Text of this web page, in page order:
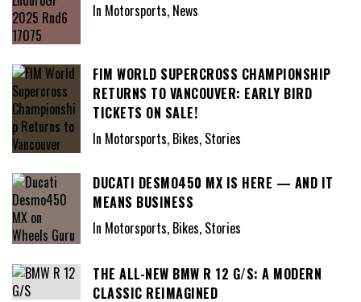
In Motorsports, News
FIM WORLD SUPERCROSS CHAMPIONSHIP
RETURNS TO VANCOUVER: EARLY BIRD
TICKETS ON SALE!
In Motorsports, Bikes, Stories
DUCATI DESMO450 MX IS HERE — AND IT
MEANS BUSINESS
In Motorsports, Bikes, Stories
THE ALL-NEW BMW R 12 G/S: A MODERN
CLASSIC REIMAGINED